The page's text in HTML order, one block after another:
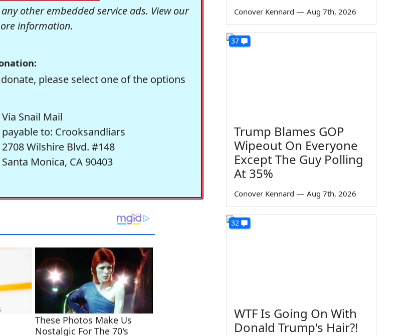
other embedded service ads. View our
information.
please select one of the options
Via Snail Mail
payable to: Crooksandliars
2708 Wilshire Blvd. #148
Santa Monica, CA 90403
Conover Kennard — Aug 7th, 2026
37
Trump Blames GOP
Wipeout On Everyone
Except The Guy Polling
At 35%
Conover Kennard — Aug 7th, 2026
32
WTF Is Going On With
Donald Trump's Hair?!